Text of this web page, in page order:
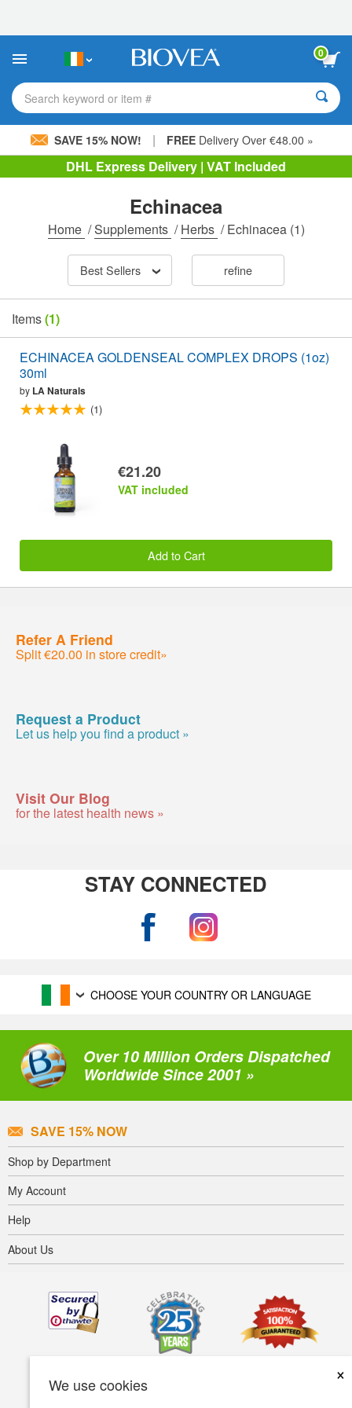
This
includes
accessibility
system.
0
Search keyword or item #
SAVE 15% NOW! | FREE Delivery Over €48.00 »
DHL Express Delivery | VAT Included
We use cookies
×
Echinacea
Home /Supplements /Herbs /Echinacea(1)
Best Sellers refine
Items(1)
ECHINACEA GOLDENSEAL COMPLEX DROPS (1oz)
30ml
by LA Naturals
(1)
€21.20
VAT included
Add to Cart
Refer A Friend
Split €20.00 in store credit»
Request a Product
Let us help you find a product »
Visit Our Blog
for the latest health news »
STAY CONNECTED
CHOOSE YOUR COUNTRY OR LANGUAGE
Over 10 Million Orders Dispatched
Worldwide Since 2001 »
SAVE 15% NOW
Shop by Department
My Account
Help
About Us